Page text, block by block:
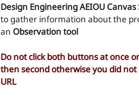
Design Engineering AEIOU Canvas
to gather information about the
an Observation tool
Do not click both buttons at once
then second otherwise you did
URL